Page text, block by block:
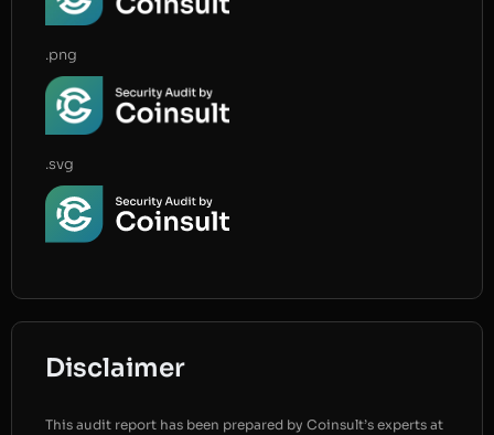
.png
.svg
Disclaimer
This audit report has been prepared by Coinsult’s experts at